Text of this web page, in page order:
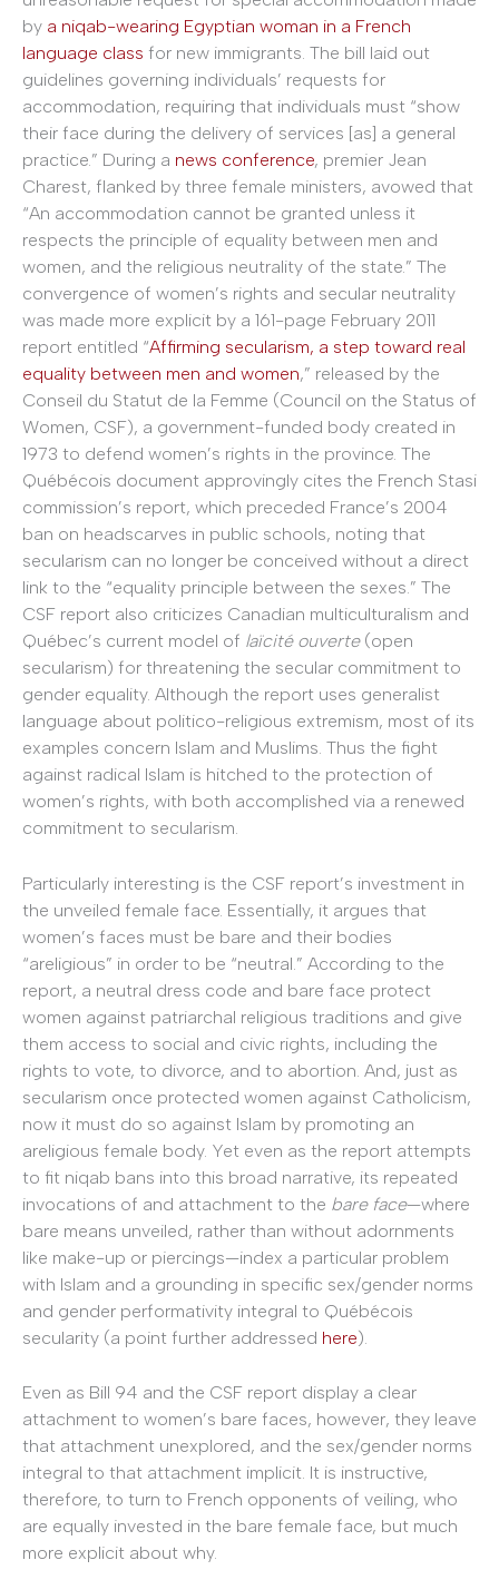
by a niqab-wearing Egyptian woman in a French
language class for new immigrants. The bill laid out
guidelines governing individuals’ requests for
accommodation, requiring that individuals must “show
their face during the delivery of services [as] a general
practice.” During a news conference, premier Jean
Charest, flanked by three female ministers, avowed that
“An accommodation cannot be granted unless it
respects the principle of equality between men and
women, and the religious neutrality of the state.” The
convergence of women’s rights and secular neutrality
was made more explicit by a 161-page February 2011
report entitled “Affirming secularism, a step toward real
equality between men and women,” released by the
Conseil du Statut de la Femme (Council on the Status of
Women, CSF), a government-funded body created in
1973 to defend women’s rights in the province. The
Québécois document approvingly cites the French Stasi
commission’s report, which preceded France’s 2004
ban on headscarves in public schools, noting that
secularism can no longer be conceived without a direct
link to the “equality principle between the sexes.” The
CSF report also criticizes Canadian multiculturalism and
Québec’s current model of laïcité ouverte(open
secularism) for threatening the secular commitment to
gender equality. Although the report uses generalist
language about politico-religious extremism, most of its
examples concern Islam and Muslims. Thus the fight
against radical Islam is hitched to the protection of
women’s rights, with both accomplished via a renewed
commitment to secularism.
Particularly interesting is the CSF report’s investment in
the unveiled female face. Essentially, it argues that
women’s faces must be bare and their bodies
“areligious” in order to be “neutral.” According to the
report, a neutral dress code and bare face protect
women against patriarchal religious traditions and give
them access to social and civic rights, including the
rights to vote, to divorce, and to abortion. And, just as
secularism once protected women against Catholicism,
now it must do so against Islam by promoting an
areligious female body. Yet even as the report attempts
to fit niqab bans into this broad narrative, its repeated
invocations of and attachment to the bare face—where
bare means unveiled, rather than without adornments
like make-up or piercings—index a particular problem
with Islam and a grounding in specific sex/gender norms
and gender performativity integral to Québécois
secularity (a point further addressed here).
Even as Bill 94 and the CSF report display a clear
attachment to women’s bare faces, however, they leave
that attachment unexplored, and the sex/gender norms
integral to that attachment implicit. It is instructive,
therefore, to turn to French opponents of veiling, who
are equally invested in the bare female face, but much
more explicit about why.